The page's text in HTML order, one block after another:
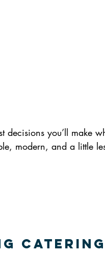
decisions you’ll make
modern, and a little